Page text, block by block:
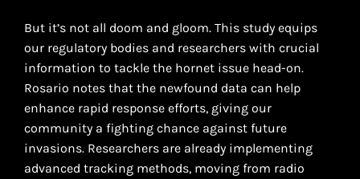
But it’s not all doom and gloom. This study equips
our regulatory bodies and researchers with crucial
information to tackle the hornet issue head-on.
Rosario notes that the newfound data can help
enhance rapid response efforts, giving our
community a fighting chance against future
invasions. Researchers are already implementing
advanced tracking methods, moving from radio